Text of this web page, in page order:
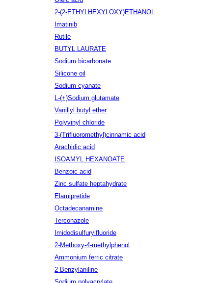
2-(2-ETHYLHEXYLOXY)ETHANOL
Imatinib
Rutile
BUTYL LAURATE
Sodium bicarbonate
Silicone oil
Sodium cyanate
L-(+)Sodium glutamate
Vanillyl butyl ether
Polyvinyl chloride
3-(Trifluoromethyl)cinnamic acid
Arachidic acid
ISOAMYL HEXANOATE
Benzoic acid
Zinc sulfate heptahydrate
Elamipretide
Octadecanamine
Terconazole
Imidodisulfurylfluoride
2-Methoxy-4-methylphenol
Ammonium ferric citrate
2-Benzylaniline